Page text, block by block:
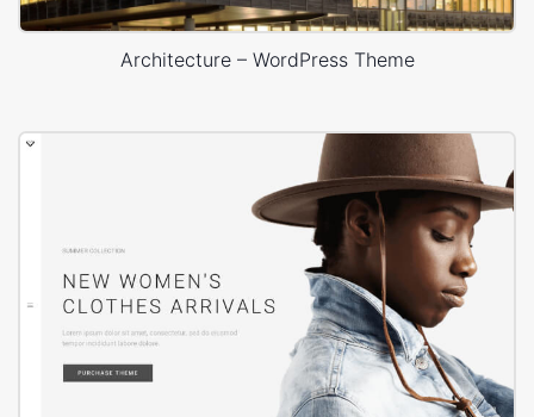
Architecture – WordPress Theme